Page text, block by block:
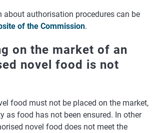
about authorisation procedures can be
of the Commission.
on the market of an
novel food is not
food must not be placed on the market,
as food has not been ensured. In other
novel food does not meet the